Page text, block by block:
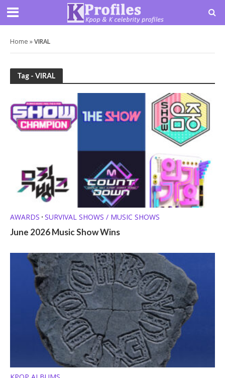
Home »VIRAL
Tag - VIRAL
AWARDS • SURVIVAL SHOWS / MUSIC SHOWS
June 2026 Music Show Wins